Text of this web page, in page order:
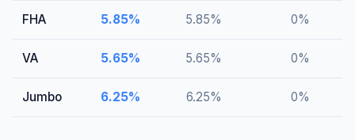
FHA 5.85% 5.85% 0%
VA 5.65% 5.65% 0%
Jumbo 6.25% 6.25% 0%